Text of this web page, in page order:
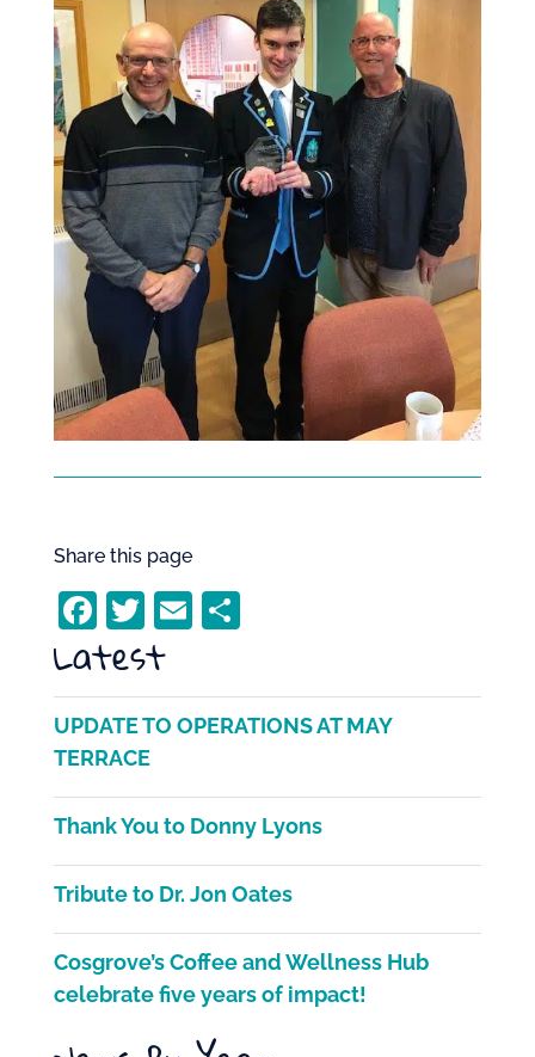
Share this page
F
a
c
e
b
o
o
k
T
w
itt
er
E
ai
l
S
ar
e
Latest
UPDATE TO OPERATIONS AT MAY
TERRACE
Thank You to Donny Lyons
Tribute to Dr. Jon Oates
Cosgrove’s Coffee and Wellness Hub
celebrate five years of impact!